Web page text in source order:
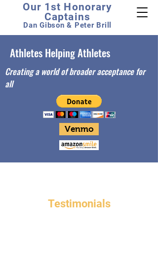
Our 1st Honorary
Captains
Dan Gibson & Peter Brill
Athletes Helping Athletes
Creating a world of broader acceptance for
all
Venmo
Testimonials